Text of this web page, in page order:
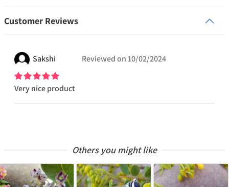
Customer Reviews
Sakshi Reviewed on10/02/2024
Very nice product
Others you might like